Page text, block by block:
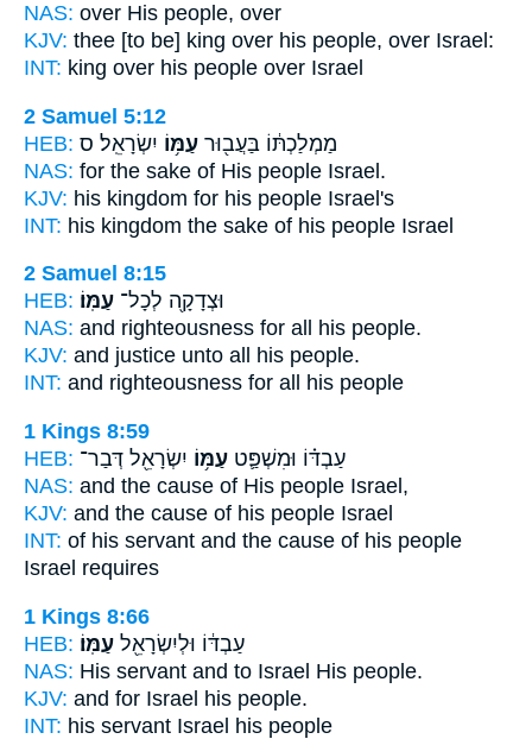
NAS: over His people, over
KJV: thee [to be] king over his people, over Israel:
INT: king over his people over Israel
2 Samuel 5:12
HEB:
מַמְלַכְתּ֔וֹ בַּעֲב֖וּר עַמּ֥וֹ יִשְׂרָאֵֽל׃ ס
NAS: for the sake of His people Israel.
KJV: his kingdom for his people Israel's
INT: his kingdom the sake of his people Israel
2 Samuel 8:15
HEB:
וּצְדָקָ֖ה לְכָל־ עַמּֽוֹ׃
NAS: and righteousness for all his people.
KJV: and justice unto all his people.
INT: and righteousness for all his people
1 Kings 8:59
HEB:
עַבְדּ֗וֹ וּמִשְׁפַּ֛ט עַמּ֥וֹ יִשְׂרָאֵ֖ל דְּבַר־
NAS: and the cause of His people Israel,
KJV: and the cause of his people Israel
INT: of his servant and the cause of his people
Israel requires
1 Kings 8:66
HEB:
עַבְדּ֔וֹ וּלְיִשְׂרָאֵ֖ל עַמּֽוֹ׃
NAS: His servant and to Israel His people.
KJV: and for Israel his people.
INT: his servant Israel his people